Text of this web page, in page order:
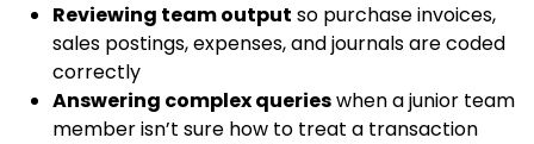
Reviewing team output so purchase invoices,
sales postings, expenses, and journals are coded
correctly
Answering complex querieswhen a junior team
member isn’t sure how to treat a transaction